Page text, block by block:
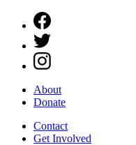
About
Donate
Contact
Get Involved